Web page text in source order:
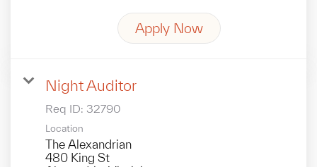
Apply Now
Night Auditor
Req ID: 32790
Location
The Alexandrian
480 King St